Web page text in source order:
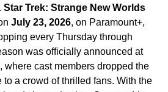
Star Trek: Strange New Worlds
July 23, 2026, on Paramount+,
every Thursday through
was officially announced at
where cast members dropped the
a crowd of thrilled fans. With the